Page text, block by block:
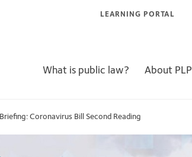
LEARNING PORTAL
What is public law? About PLP
Briefing: Coronavirus Bill Second Reading